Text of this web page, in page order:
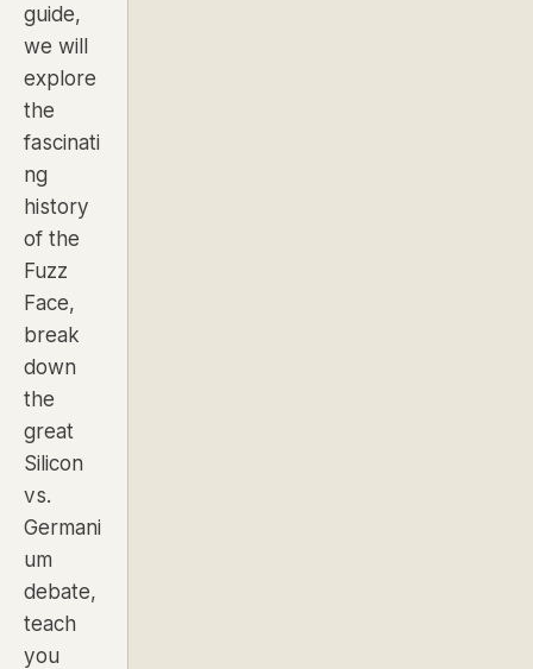
guide,
we will
explore
the
fascinati
ng
history
of the
Fuzz
Face,
break
down
the
great
Silicon
vs.
Germani
um
debate,
teach
you